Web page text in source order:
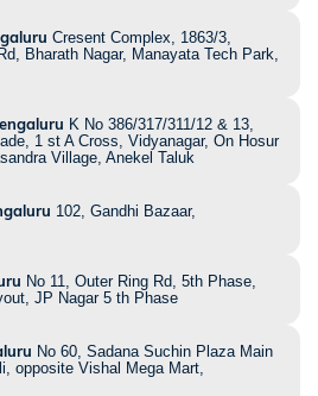
Cresent Complex, 1863/3,
Bharath Nagar, Manayata Tech Park,
K No 386/317/311/12 & 13,
1 st A Cross, Vidyanagar, On Hosur
Village, Anekel Taluk
102, Gandhi Bazaar,
No 11, Outer Ring Rd, 5th Phase,
JP Nagar 5 th Phase
No 60, Sadana Suchin Plaza Main
opposite Vishal Mega Mart,